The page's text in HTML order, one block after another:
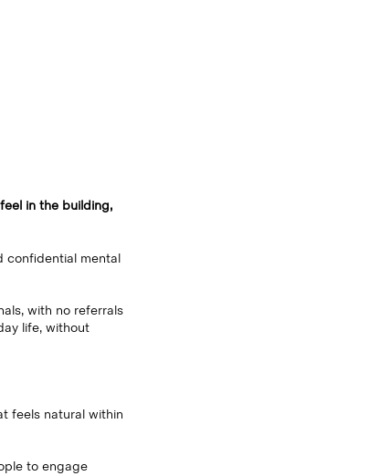
in the building,
confidential mental
with no referrals
life, without
feels natural within
to engage